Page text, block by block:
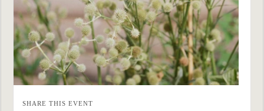
SHARE THIS EVENT